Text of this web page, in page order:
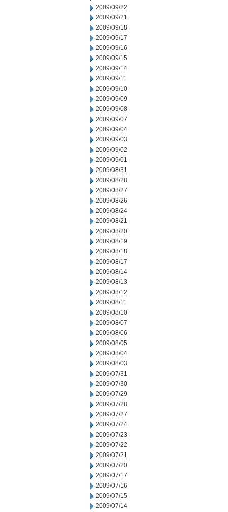
2009/09/22
2009/09/21
2009/09/18
2009/09/17
2009/09/16
2009/09/15
2009/09/14
2009/09/11
2009/09/10
2009/09/09
2009/09/08
2009/09/07
2009/09/04
2009/09/03
2009/09/02
2009/09/01
2009/08/31
2009/08/28
2009/08/27
2009/08/26
2009/08/24
2009/08/21
2009/08/20
2009/08/19
2009/08/18
2009/08/17
2009/08/14
2009/08/13
2009/08/12
2009/08/11
2009/08/10
2009/08/07
2009/08/06
2009/08/05
2009/08/04
2009/08/03
2009/07/31
2009/07/30
2009/07/29
2009/07/28
2009/07/27
2009/07/24
2009/07/23
2009/07/22
2009/07/21
2009/07/20
2009/07/17
2009/07/16
2009/07/15
2009/07/14